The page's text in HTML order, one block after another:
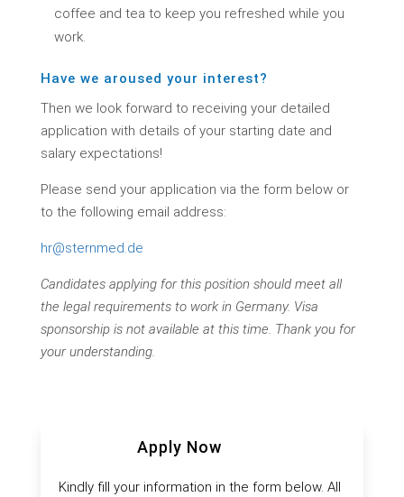
coffee and tea to keep you refreshed while you
work.
Have we aroused your interest?
Then we look forward to receiving your detailed
application with details of your starting date and
salary expectations!
Please send your application via the form below or
to the following email address:
hr@sternmed.de
Candidates applying for this position should meet all
the legal requirements to work in Germany. Visa
sponsorship is not available at this time. Thank you for
your understanding.
Apply Now
Kindly fill your information in the form below. All